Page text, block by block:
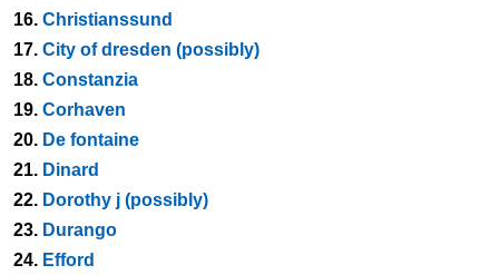
16. Christianssund
17. City of dresden (possibly)
18. Constanzia
19. Corhaven
20. De fontaine
21. Dinard
22. Dorothy j (possibly)
23. Durango
24. Efford